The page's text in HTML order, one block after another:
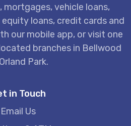
mortgages, vehicle loans,
loans, credit cards and
our mobile app, or visit one
branches in Bellwood
Park.
in Touch
Email Us